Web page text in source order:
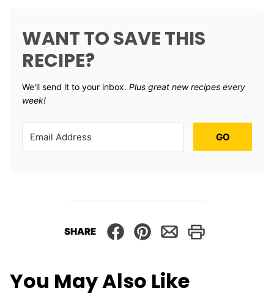
WANT TO SAVE THIS
RECIPE?
We'll send it to your inbox. ​ Plus great new recipes every
week!
GO
SHARE
You May Also Like